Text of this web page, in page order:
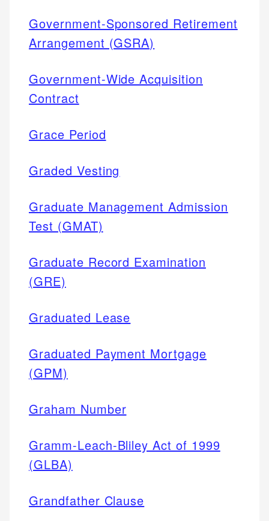
Government-Sponsored Retirement
Arrangement (GSRA)
Government-Wide Acquisition
Contract
Grace Period
Graded Vesting
Graduate Management Admission
Test (GMAT)
Graduate Record Examination
(GRE)
Graduated Lease
Graduated Payment Mortgage
(GPM)
Graham Number
Gramm-Leach-Bliley Act of 1999
(GLBA)
Grandfather Clause